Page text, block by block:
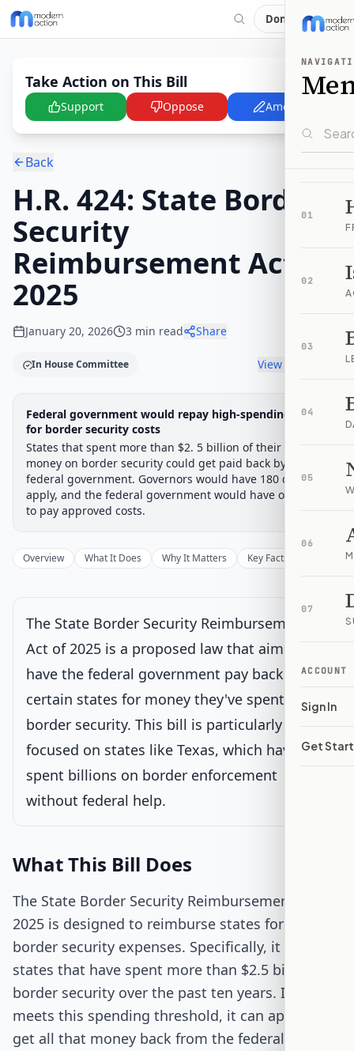
Donate
01
02
03
04
05
06
07
ACCOUNT
Sign In
Get
Take Action on This Bill
Support Oppose Amend
Back
H.R. 424: State Border
Security
Reimbursement Act of
2025
January 20, 2026 3 min read Share
In House Committee View timeline
Legislative Progress
Chamber-aware timeline
House Committee
IntroducedHouse Committee
House Floor Vote
Passed HouseSenate ReviewPassed Both
Progress17%
Introduced Passed House Signed into Law
Introduced
Under House committee consideration
House Floor Vote
Senate Review
Passed Both Chambers
Federal government would repay high-spending states
for border security costs
States that spent more than $2. 5 billion of their own
money on border security could get paid back by the
federal government. Governors would have 180 days to
apply, and the federal government would have one year
to pay approved costs.
Overview What It Does Why It Matters Key Facts
The State Border Security Reimbursement
Act of 2025 is a proposed law that aims to
have the federal government pay back
certain states for money they've spent on
border security. This bill is particularly
focused on states like Texas, which have
spent billions on border enforcement
without federal help.
What This Bill Does
The State Border Security Reimbursement Act of
2025 is designed to reimburse states for their
border security expenses. Specifically, it targets
states that have spent more than $2.5 billion on
border security over the past ten years. If a state
meets this spending threshold, it can apply to
get all that money back from the federal